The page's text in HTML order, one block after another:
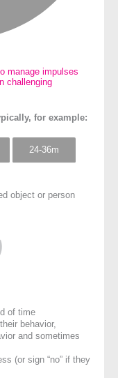
manage impulses
challenging
for example:
24-36m
object or person
of time
behavior,
and sometimes
(or sign “no” if they